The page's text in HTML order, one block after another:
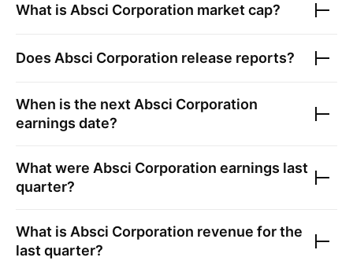
What is Absci Corporation market cap?
Does Absci Corporation release reports?
When is the next Absci Corporation
earnings date?
What were Absci Corporation earnings last
quarter?
What is Absci Corporation revenue for the
last quarter?